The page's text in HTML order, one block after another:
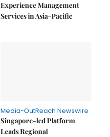
Experience Management
Services in Asia-Pacific
Media-OutReach Newswire
Singapore-led Platform
Leads Regional